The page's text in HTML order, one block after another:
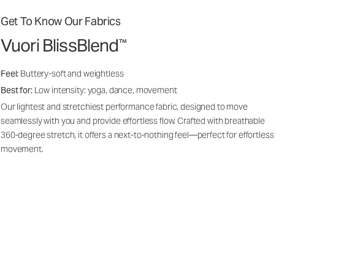
Get To Know Our Fabrics
Vuori BlissBlend™
Feel: Buttery-soft and weightless
Best for: Low intensity: yoga, dance, movement
Our lightest and stretchiest performance fabric, designed to move
seamlessly with you and provide effortless flow. Crafted with breathable
360-degree stretch, it offers a next-to-nothing feel—perfect for effortless
movement.